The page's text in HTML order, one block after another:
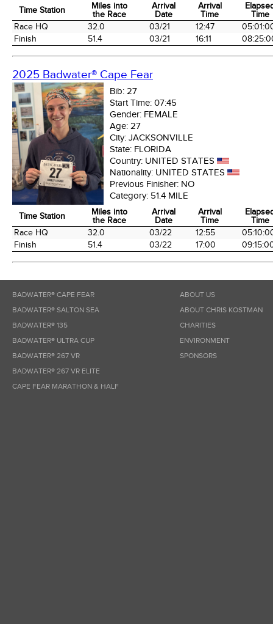
Time Station
Miles into
the Race
Arrival
Date
Arrival
Time
Time
Time Station
Miles into
the Race
Arrival
Date
Arrival
Time
Time
Race HQ 32.0 03/21 12:47
Finish
51.4 03/21 16:11
2025 Badwater® Cape Fear
Bib: 27
Start Time: 07:45
Gender: FEMALE
Age: 27
City: JACKSONVILLE
State: FLORIDA
Country: UNITED STATES
Nationality: UNITED STATES
Previous Finisher: NO
Category: 51.4 MILE
Time Station
Miles into
the Race
Arrival
Date
Arrival
Time
Time
Time Station
Miles into
the Race
Arrival
Date
Arrival
Time
Time
Race HQ 32.0 03/22 12:55
Finish
51.4 03/22 17:00
BADWATER® CAPE FEAR
BADWATER® SALTON SEA
BADWATER® 135
BADWATER® ULTRA CUP
BADWATER® 267 VR
BADWATER® 267 VR ELITE
CAPE FEAR MARATHON & HALF
ABOUT US
ABOUT CHRIS KOSTMAN
CHARITIES
ENVIRONMENT
SPONSORS